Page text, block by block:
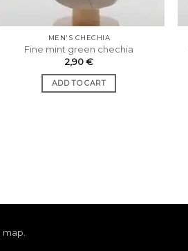
MEN'S CHECHIA
Fine mint green chechia
2,90€
ADD TO CART
map.